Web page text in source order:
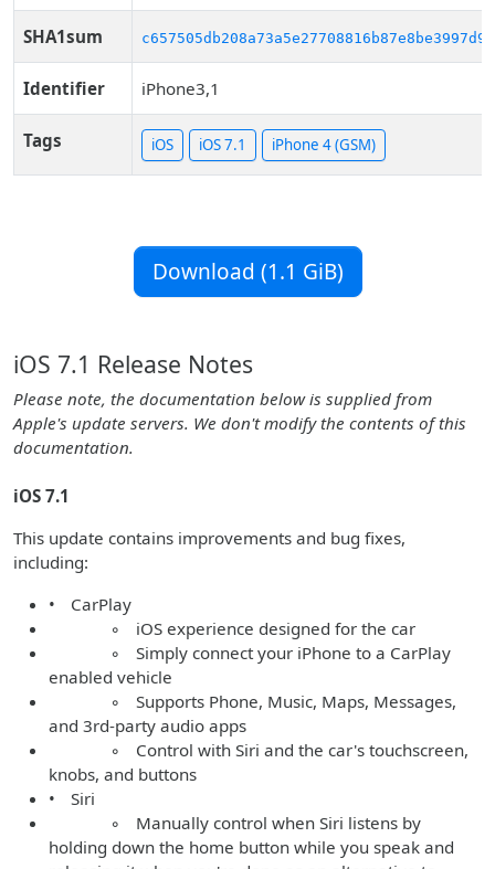
SHA1sum c657505db208a73a5e27708816b87e8be3997d9a
Identifier iPhone3,1
Tags iOS iOS 7.1 iPhone 4 (GSM)
Download (1.1 GiB)
iOS 7.1 Release Notes
Please note, the documentation below is supplied from
Apple's update servers. We don't modify the contents of this
documentation.
iOS 7.1
This update contains improvements and bug fixes,
including:
• CarPlay
◦ iOS experience designed for the car
◦ Simply connect your iPhone to a CarPlay
enabled vehicle
◦ Supports Phone, Music, Maps, Messages,
and 3rd-party audio apps
◦ Control with Siri and the car's touchscreen,
knobs, and buttons
• Siri
◦ Manually control when Siri listens by
holding down the home button while you speak and